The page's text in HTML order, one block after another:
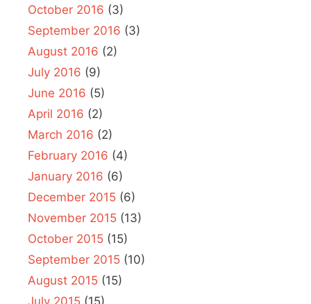
October 2016 (3)
September 2016 (3)
August 2016 (2)
July 2016 (9)
June 2016 (5)
April 2016 (2)
March 2016 (2)
February 2016 (4)
January 2016 (6)
December 2015 (6)
November 2015 (13)
October 2015 (15)
September 2015 (10)
August 2015 (15)